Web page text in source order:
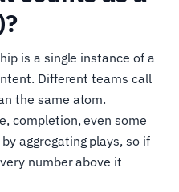
is a single instance of a
Different teams call
the same atom.
completion, even some
aggregating plays, so if
number above it